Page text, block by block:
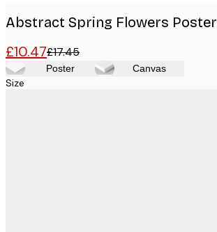
Abstract Spring Flowers Poster
£10.47£17.45
Poster Canvas
Size